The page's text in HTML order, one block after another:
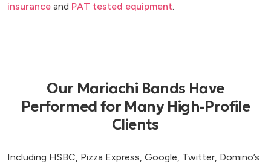
insurance and PAT tested equipment.
Our Mariachi Bands Have
Performed for Many High-Profile
Clients
Including HSBC, Pizza Express, Google, Twitter, Domino’s